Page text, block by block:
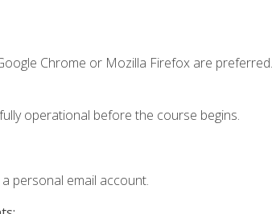
Chrome or Mozilla Firefox are
operational before the course begins.
personal email account.